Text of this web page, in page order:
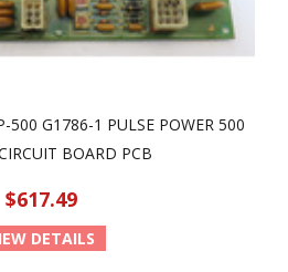
500 G1786-1 PULSE POWER 500
BOARD PCB
$617.49
DETAILS